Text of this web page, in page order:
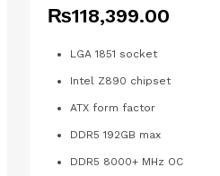
₨118,399.00
LGA 1851 socket
Intel Z890 chipset
ATX form factor
DDR5 192GB max
DDR5 8000+ MHz OC